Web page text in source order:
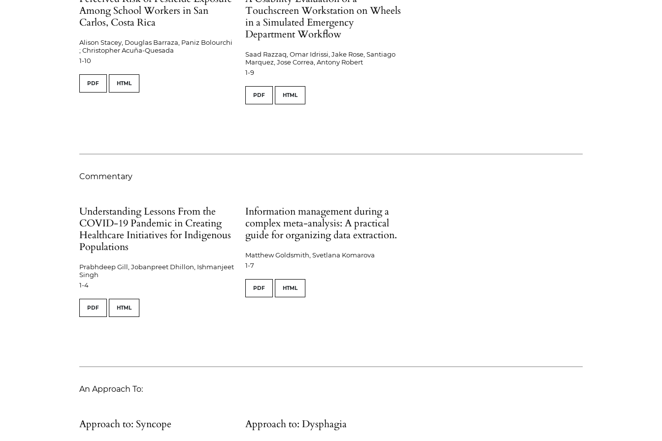
Among School Workers in San
Carlos, Costa Rica
Alison Stacey, Douglas Barraza, Paniz Bolourchi
; Christopher Acuña-Quesada
1-10
PDF HTML
Touchscreen Workstation on Wheels
in a Simulated Emergency
Department Workflow
Saad Razzaq, Omar Idrissi, Jake Rose, Santiago
Marquez, Jose Correa, Antony Robert
1-9
PDF HTML
Commentary
Understanding Lessons From the
COVID-19 Pandemic in Creating
Healthcare Initiatives for Indigenous
Populations
Prabhdeep Gill, Jobanpreet Dhillon, Ishmanjeet
Singh
1-4
PDF HTML
Information management during a
complex meta-analysis: A practical
guide for organizing data extraction.
Matthew Goldsmith, Svetlana Komarova
1-7
PDF HTML
An Approach To:
Approach to: Syncope Approach to: Dysphagia